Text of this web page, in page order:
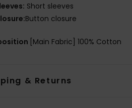
Short sleeves
Button closure
[Main Fabric] 100% Cotton
& Returns